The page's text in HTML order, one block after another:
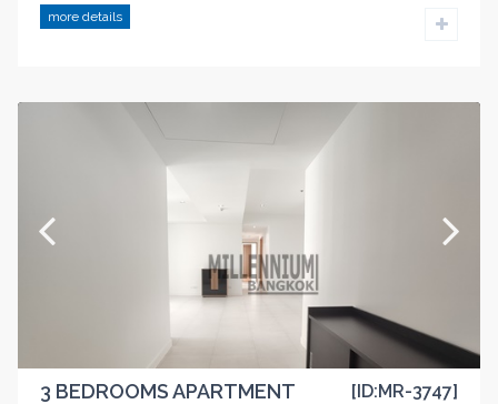
more details
[ID:MR-3747]
3 BEDROOMS APARTMENT